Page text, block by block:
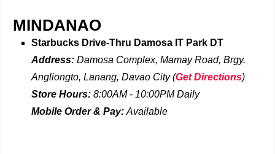
MINDANAO
Starbucks Drive-Thru Damosa IT Park DT
Address: Damosa Complex, Mamay Road, Brgy.
Angliongto, Lanang, Davao City (Get Directions)
Store Hours: 8:00AM - 10:00PM Daily
Mobile Order & Pay: Available